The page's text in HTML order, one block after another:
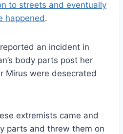
to streets and eventually
happened.
an incident in
body parts post her
Mirus were desecrated
extremists came and
parts and threw them on